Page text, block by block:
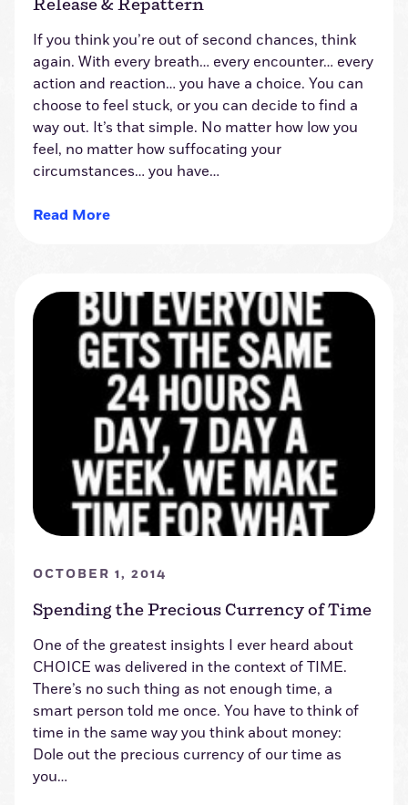
Release & Repattern
If you think you’re out of second chances, think
again. With every breath… every encounter… every
action and reaction… you have a choice. You can
choose to feel stuck, or you can decide to find a
way out. It’s that simple. No matter how low you
feel, no matter how suffocating your
circumstances… you have…
Read More
OCTOBER 1, 2014
Spending the Precious Currency of Time
One of the greatest insights I ever heard about
CHOICE was delivered in the context of TIME.
There’s no such thing as not enough time, a
smart person told me once. You have to think of
time in the same way you think about money:
Dole out the precious currency of our time as
you…